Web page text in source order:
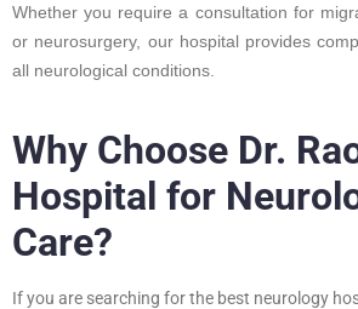
Whether you require a consultation for
or neurosurgery, our hospital provides
all neurological conditions.
Why Choose Dr.
Hospital for
Care?
If you are searching for the best neurology